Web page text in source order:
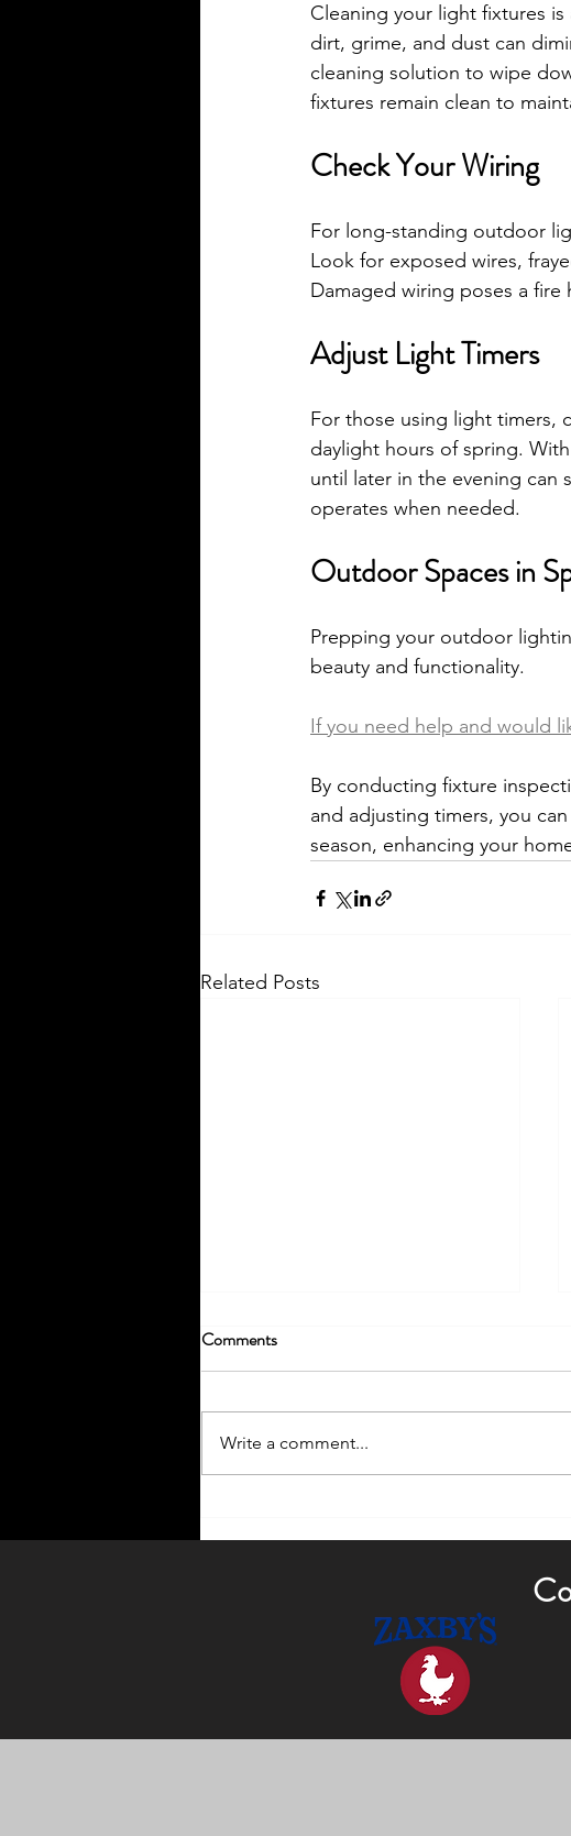
Cleaning your light fixtures
dirt, grime, and dust can
cleaning solution to wipe
fixtures remain clean to
Check Your Wiring
For long-standing outdoor
Look for exposed wires,
Damaged wiring poses a fire
Adjust Light Timers
For those using light timers,
daylight hours of spring.
until later in the evening can
operates when needed.
Outdoor Spaces in
Prepping your outdoor
beauty and functionality.
If you need help and would
By conducting fixture
and adjusting timers, you
season, enhancing your
Related Posts
Outdoor Lighting Ideas
Comments
Write a comment...